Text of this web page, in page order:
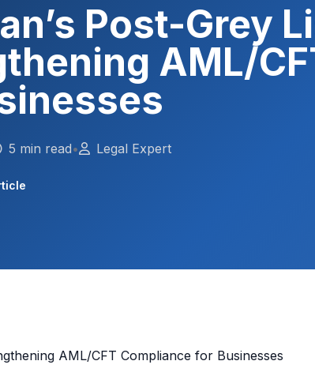
Post-Grey
AML/
5 min read• Legal Expert